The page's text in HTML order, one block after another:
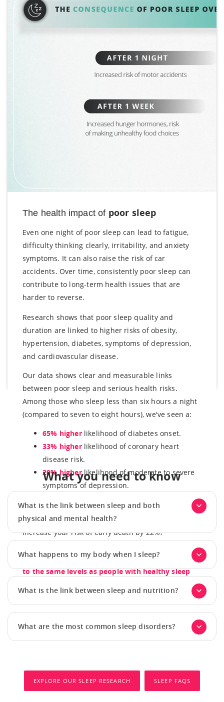
The health impact of poor sleep
Even one night of poor sleep can lead to fatigue,
difficulty thinking clearly, irritability, and anxiety
symptoms. It can also raise the risk of car
accidents. Over time, consistently poor sleep can
contribute to long-term health issues that are
harder to reverse.
Research shows that poor sleep quality and
duration are linked to higher risks of obesity,
hypertension, diabetes, symptoms of depression,
and cardiovascular disease.
Our data shows clear and measurable links
between poor sleep and serious health risks.
Among those who sleep less than six hours a night
(compared to seven to eight hours), we've seen a:
65% higherlikelihood of diabetes onset.
33% higherlikelihood of coronary heart
disease risk.
20% higherlikelihood of moderate to severe
symptoms of depression.
Did you know that sleeping less than seven hours a
night with an irregular sleep schedule, can
increase your risk of early death by 22%?
regularity and duration can bring that risk down
to the same levels as people with healthy sleep
What you need to know
What is the link between sleep and both
physical and mental health?
What happens to my body when I sleep?
What is the link between sleep and nutrition?
What are the most common sleep disorders?
EXPLORE OUR SLEEP RESEARCH SLEEP FAQS